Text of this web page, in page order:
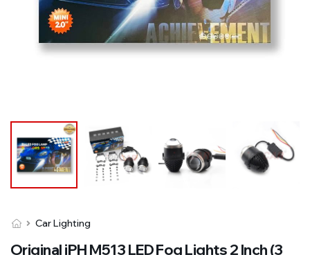
Car Lighting
Original iPH M513 LED Fog Lights 2 Inch (3